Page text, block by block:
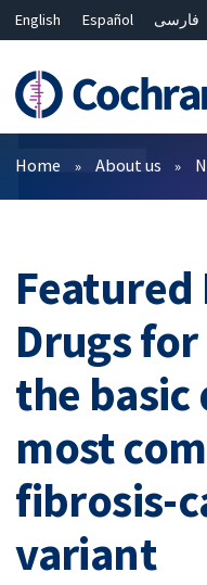
English Español فارسی
Bahasa Malaysia
ไทย
繁
简体中文
Filters
Home About us
Featured
Drugs
the basic
most
fibrosis-
variant